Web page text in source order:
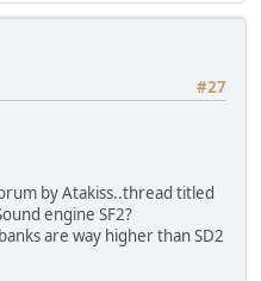
#27
by Atakiss..thread titled
engine SF2?
are way higher than SD2